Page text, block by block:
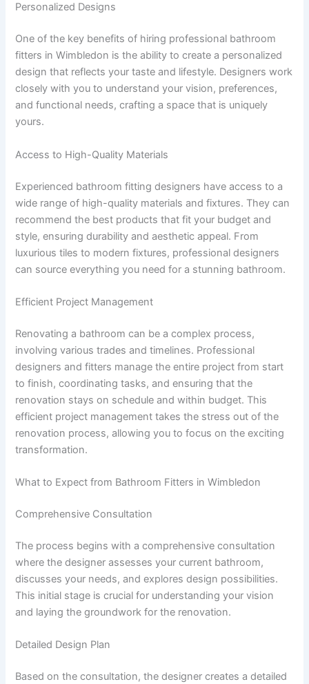
Personalized Designs
One of the key benefits of hiring professional bathroom
fitters in Wimbledon is the ability to create a personalized
design that reflects your taste and lifestyle. Designers work
closely with you to understand your vision, preferences,
and functional needs, crafting a space that is uniquely
yours.
Access to High-Quality Materials
Experienced bathroom fitting designers have access to a
wide range of high-quality materials and fixtures. They can
recommend the best products that fit your budget and
style, ensuring durability and aesthetic appeal. From
luxurious tiles to modern fixtures, professional designers
can source everything you need for a stunning bathroom.
Efficient Project Management
Renovating a bathroom can be a complex process,
involving various trades and timelines. Professional
designers and fitters manage the entire project from start
to finish, coordinating tasks, and ensuring that the
renovation stays on schedule and within budget. This
efficient project management takes the stress out of the
renovation process, allowing you to focus on the exciting
transformation.
What to Expect from Bathroom Fitters in Wimbledon
Comprehensive Consultation
The process begins with a comprehensive consultation
where the designer assesses your current bathroom,
discusses your needs, and explores design possibilities.
This initial stage is crucial for understanding your vision
and laying the groundwork for the renovation.
Detailed Design Plan
Based on the consultation, the designer creates a detailed